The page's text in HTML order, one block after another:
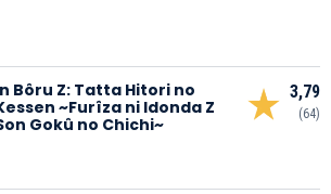
3,79
(64)
Bôru Z: Tatta Hitori no
~Furîza ni Idonda Z
Gokû no Chichi~